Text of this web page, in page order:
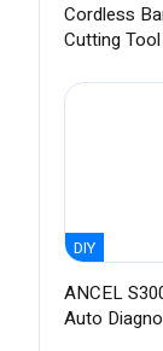
Cordless
Cutting Tool
DIY
ANCEL
Auto